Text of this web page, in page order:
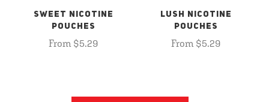
SWEET NICOTINE
POUCHES
From $5.29
LUSH NICOTINE
POUCHES
From $5.29